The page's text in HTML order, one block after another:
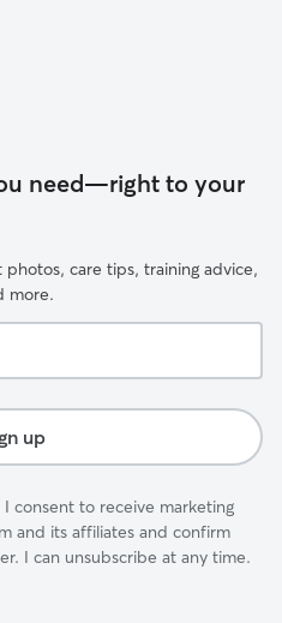
need—right to your
care tips, training advice,
more.
up
consent to receive marketing
and its affiliates and confirm
I can unsubscribe at any time.